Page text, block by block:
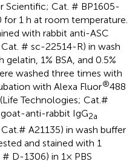
Scientific; Cat. # BP1605-
for 1 h at room temperature.
with rabbit anti-ASC
# sc-22514-R) in wash
gelatin, 1% BSA, and 0.5%
washed three times with
with Alexa Fluor®488
Technologies; Cat.#
anti-rabbit IgG2a
A21135) in wash buffer
and stained with 1
D-1306) in 1× PBS